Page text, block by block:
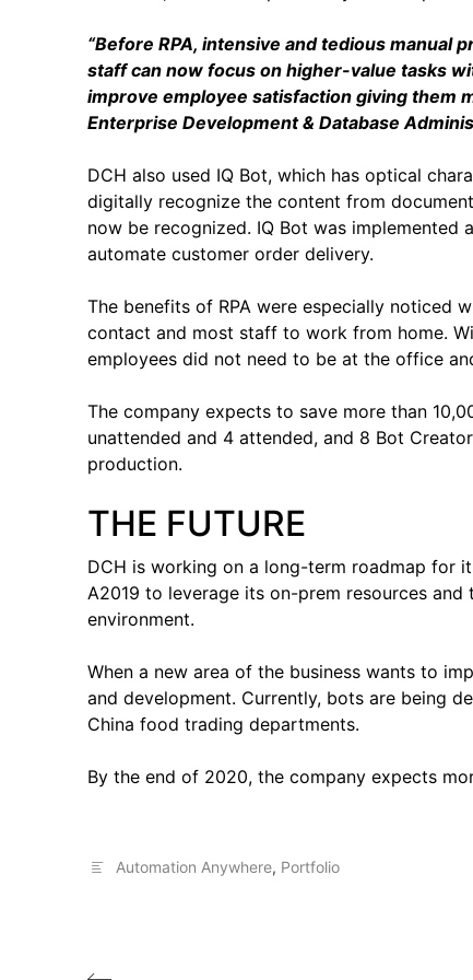
“Before RPA, intensive and tedious
staff can now focus on higher-value tasks
improve employee satisfaction giving them
Enterprise Development & Database
DCH also used IQ Bot, which has optical
digitally recognize the content from
now be recognized. IQ Bot was
automate customer order delivery.
The benefits of RPA were especially noticed
contact and most staff to work from home.
employees did not need to be at the office
The company expects to save more than
unattended and 4 attended, and 8 Bot
production.
THE FUTURE
DCH is working on a long-term roadmap for
A2019 to leverage its on-prem resources
environment.
When a new area of the business wants to
and development. Currently, bots are being
China food trading departments.
By the end of 2020, the company expects
Automation Anywhere, Portfolio